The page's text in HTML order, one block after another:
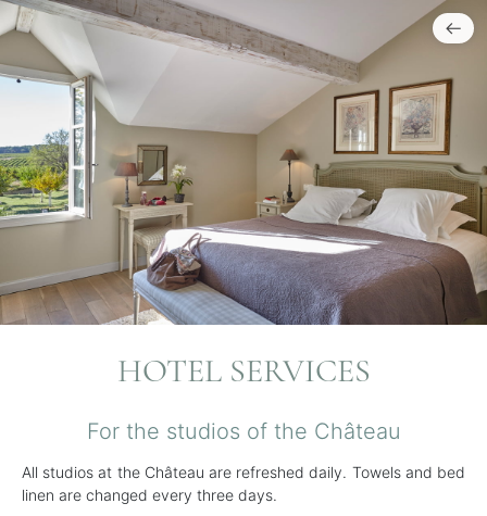
HOTEL SERVICES
For the studios of the Château
All studios at the Château are refreshed daily. Towels and bed
linen are changed every three days.